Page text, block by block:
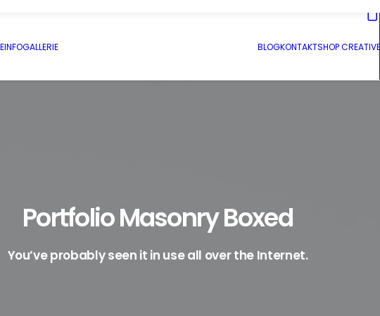
INFOGALLERIE BLOGKONTAKTSHOP CREATIVE
Portfolio Masonry Boxed
You’ve probably seen it in use all over the Internet.